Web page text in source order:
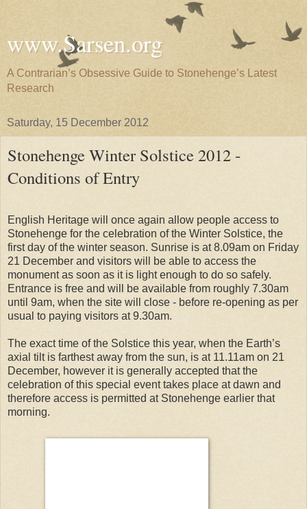
www.Sarsen.org
A Contrarian’s Obsessive Guide to Stonehenge’s Latest
Research
Saturday, 15 December 2012
Stonehenge Winter Solstice 2012 -
Conditions of Entry
English Heritage will once again allow people access to
Stonehenge for the celebration of the Winter Solstice, the
first day of the winter season. Sunrise is at 8.09am on Friday
21 December and visitors will be able to access the
monument as soon as it is light enough to do so safely.
Entrance is free and will be available from roughly 7.30am
until 9am, when the site will close - before re-opening as per
usual to paying visitors at 9.30am.
The exact time of the Solstice this year, when the Earth’s
axial tilt is farthest away from the sun, is at 11.11am on 21
December, however it is generally accepted that the
celebration of this special event takes place at dawn and
therefore access is permitted at Stonehenge earlier that
morning.